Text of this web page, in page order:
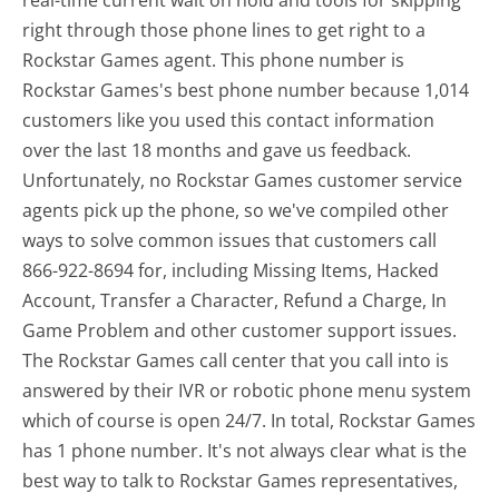
right through those phone lines to get right to a
Rockstar Games agent. This phone number is
Rockstar Games's best phone number because 1,014
customers like you used this contact information
over the last 18 months and gave us feedback.
Unfortunately, no Rockstar Games customer service
agents pick up the phone, so we've compiled other
ways to solve common issues that customers call
866-922-8694 for, including Missing Items, Hacked
Account, Transfer a Character, Refund a Charge, In
Game Problem and other customer support issues.
The Rockstar Games call center that you call into is
answered by their IVR or robotic phone menu system
which of course is open 24/7. In total, Rockstar Games
has 1 phone number. It's not always clear what is the
best way to talk to Rockstar Games representatives,